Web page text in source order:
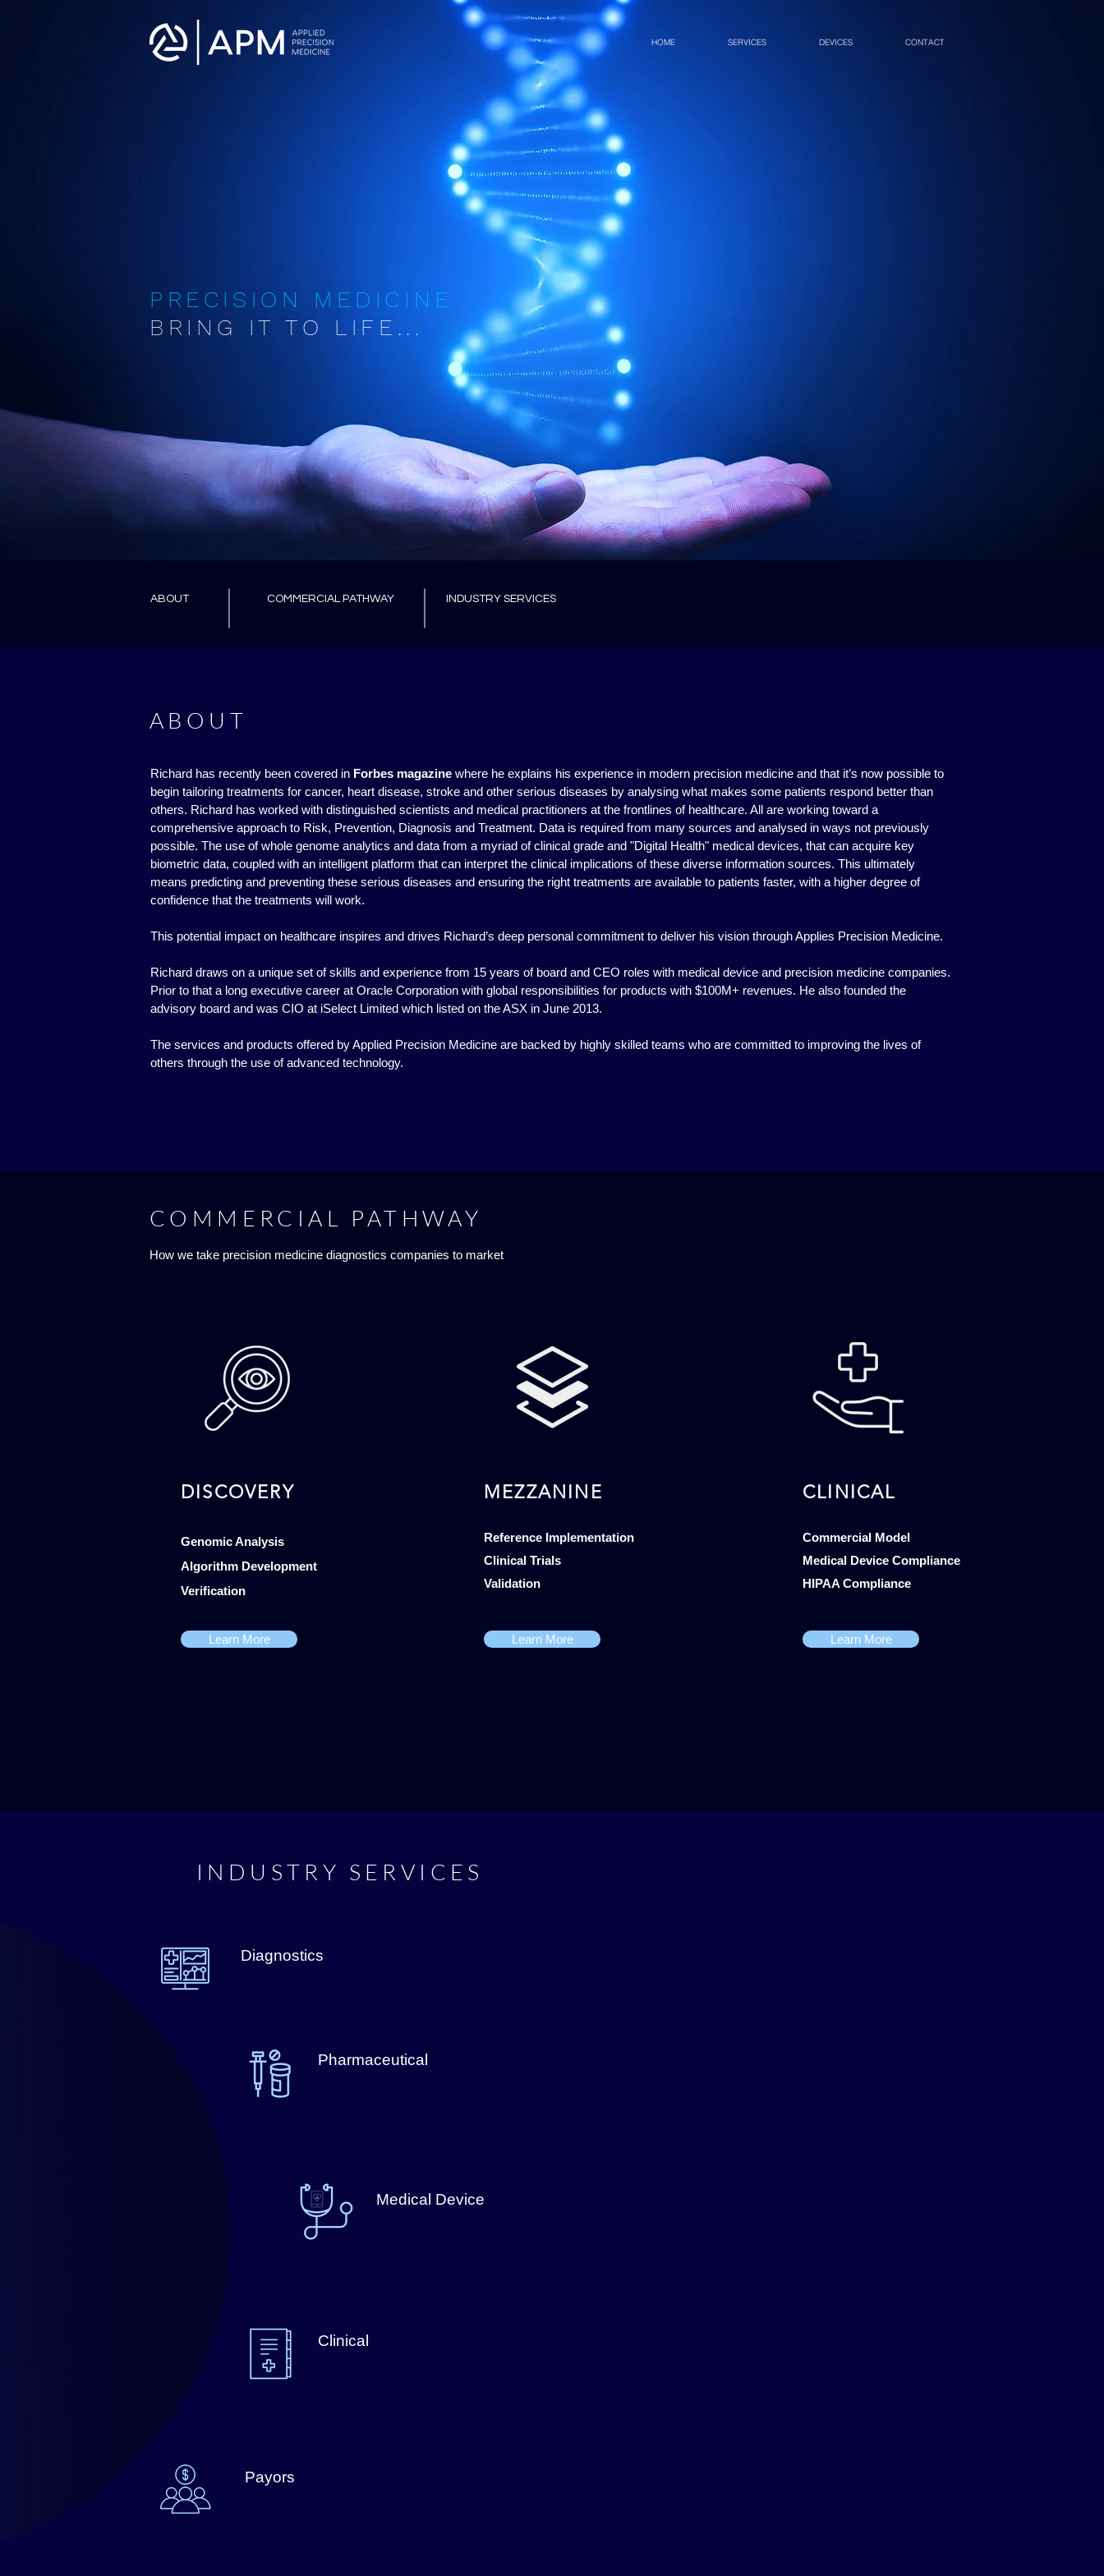
HOME SERVICES DEVICES CONTACT
PRECISION MEDICINE
BRING IT TO LIFE...
ABOUT COMMERCIAL PATHWAY INDUSTRY SERVICES
ABOUT
Richard has recently been covered in Forbes magazine where he explains his experience in modern precision medicine and that it’s now possible to
begin tailoring treatments for cancer, heart disease, stroke and other serious diseases by analysing what makes some patients respond better than
others. Richard has worked with distinguished scientists and medical practitioners at the frontlines of healthcare. All are working toward a
comprehensive approach to Risk, Prevention, Diagnosis and Treatment. Data is required from many sources and analysed in ways not previously
possible. The use of whole genome analytics and data from a myriad of clinical grade and "Digital Health" medical devices, that can acquire key
biometric data, coupled with an intelligent platform that can interpret the clinical implications of these diverse information sources. This ultimately
means predicting and preventing these serious diseases and ensuring the right treatments are available to patients faster, with a higher degree of
confidence that the treatments will work.
This potential impact on healthcare inspires and drives Richard’s deep personal commitment to deliver his vision through Applies Precision Medicine.
Richard draws on a unique set of skills and experience from 15 years of board and CEO roles with medical device and precision medicine companies.
Prior to that a long executive career at Oracle Corporation with global responsibilities for products with $100M+ revenues. He also founded the
advisory board and was CIO at iSelect Limited which listed on the ASX in June 2013.
The services and products offered by Applied Precision Medicine are backed by highly skilled teams who are committed to improving the lives of
others through the use of advanced technology.
COMMERCIAL PATHWAY
How we take precision medicine diagnostics companies to market
DISCOVERY
Genomic Analysis
Algorithm Development
Verification
Learn More
MEZZANINE
Reference Implementation
Clinical Trials
Validation
Learn More
CLINICAL
Commercial Model
Medical Device Compliance
HIPAA Compliance
Learn More
INDUSTRY SERVICES
Diagnostics
Pharmaceutical
Medical Device
Clinical
Payors